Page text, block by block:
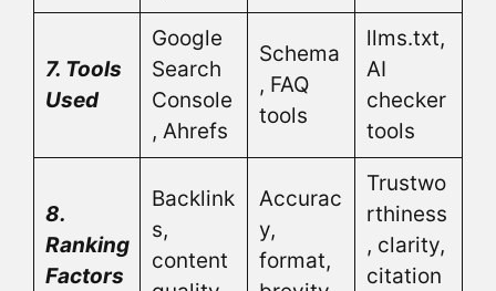
7. Tools
Used
Google
Search
Console
, Ahrefs
Schema
, FAQ
tools
llms.txt,
AI
checker
tools
8.
Ranking
Factors
Backlink
s,
content
Accurac
y,
format,
Trustwo
rthiness
, clarity,
citation